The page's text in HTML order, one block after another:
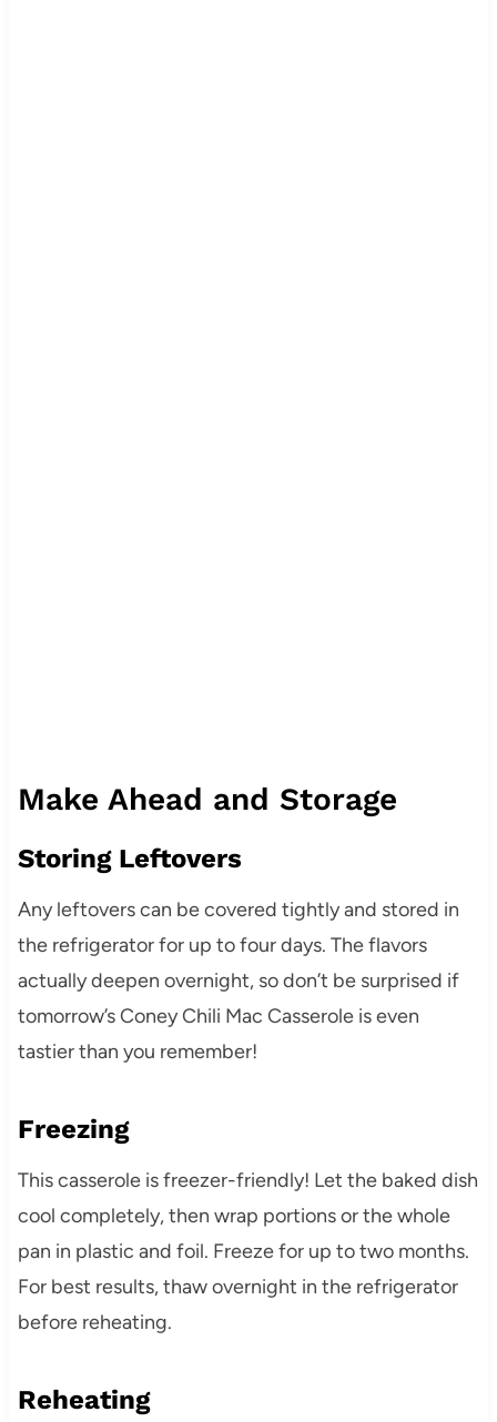
Make Ahead and Storage
Storing Leftovers
Any leftovers can be covered tightly and stored in
the refrigerator for up to four days. The flavors
actually deepen overnight, so don’t be surprised if
tomorrow’s Coney Chili Mac Casserole is even
tastier than you remember!
Freezing
This casserole is freezer-friendly! Let the baked dish
cool completely, then wrap portions or the whole
pan in plastic and foil. Freeze for up to two months.
For best results, thaw overnight in the refrigerator
before reheating.
Reheating